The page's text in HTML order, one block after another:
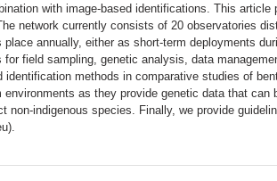
with image-based identifications. This
network currently consists of 20 observatories
annually, either as short-term deployments
field sampling, genetic analysis, data
methods in comparative studies of
as they provide genetic data that
indigenous species. Finally, we provide